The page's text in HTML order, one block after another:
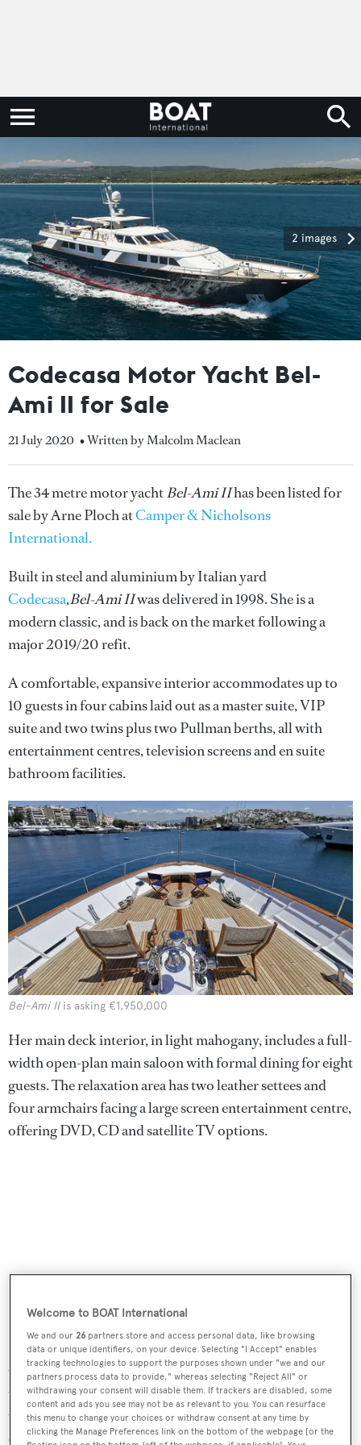
2 images
Codecasa Motor Yacht Bel-
Ami II for Sale
21 July 2020 • Written by Malcolm Maclean
The 34 metre motor yachtBel-Ami IIhas been listed for
sale by Arne Ploch atCamper & Nicholsons
International.
Built in steel and aluminium by Italian yard
Codecasa,Bel-Ami IIwas delivered in 1998. She is a
modern classic, and is back on the market following a
major 2019/20 refit.
A comfortable, expansive interior accommodates up to
10 guests in four cabins laid out as a master suite, VIP
suite and two twins plus two Pullman berths, all with
entertainment centres, television screens and en suite
bathroom facilities.
Bel-Ami IIis asking €1,950,000
Her main deck interior, in light mahogany, includes a full-
width open-plan main saloon with formal dining for eight
guests. The relaxation area has two leather settees and
four armchairs facing a large screen entertainment centre,
offering DVD, CD and satellite TV options.
On-deck amenities include a diving/bathing platform
that is also large enough for a couple of loungers, creating
that highly sought-after ‘beach club’ feel, and there is an
exterior bar and comfortable sitting / dining area on the
Welcome to BOAT International
We and our26 partners store and access personal data, like browsing
data or unique identifiers, on your device. Selecting "I Accept" enables
tracking technologies to support the purposes shown under "we and our
partners process data to provide," whereas selecting "Reject All" or
withdrawing your consent will disable them. If trackers are disabled, some
content and ads you see may not be as relevant to you. You can resurface
this menu to change your choices or withdraw consent at any time by
clicking the Manage Preferences link on the bottom of the webpage [or the